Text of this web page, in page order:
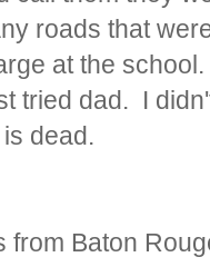
roads that
at the school.
tried dad. I
dead.
from Baton